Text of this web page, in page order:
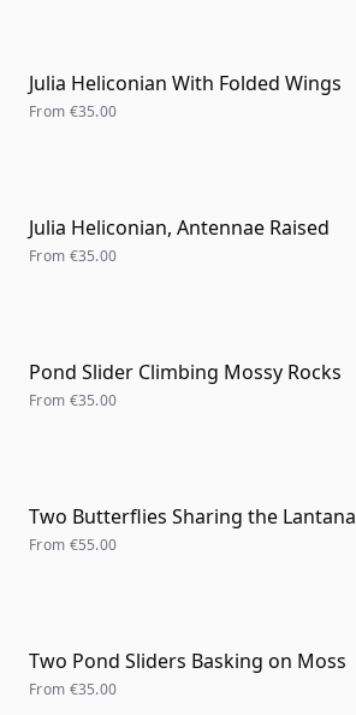
Julia Heliconian With Folded Wings
From €35.00
Julia Heliconian, Antennae Raised
From €35.00
Pond Slider Climbing Mossy Rocks
From €35.00
Two Butterflies Sharing the Lantana
From €55.00
Two Pond Sliders Basking on Moss
From €35.00